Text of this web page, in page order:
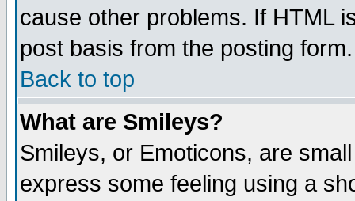
cause other problems. If HTML
post basis from the posting form.
Back to top
What are Smileys?
Smileys, or Emoticons, are
express some feeling using a